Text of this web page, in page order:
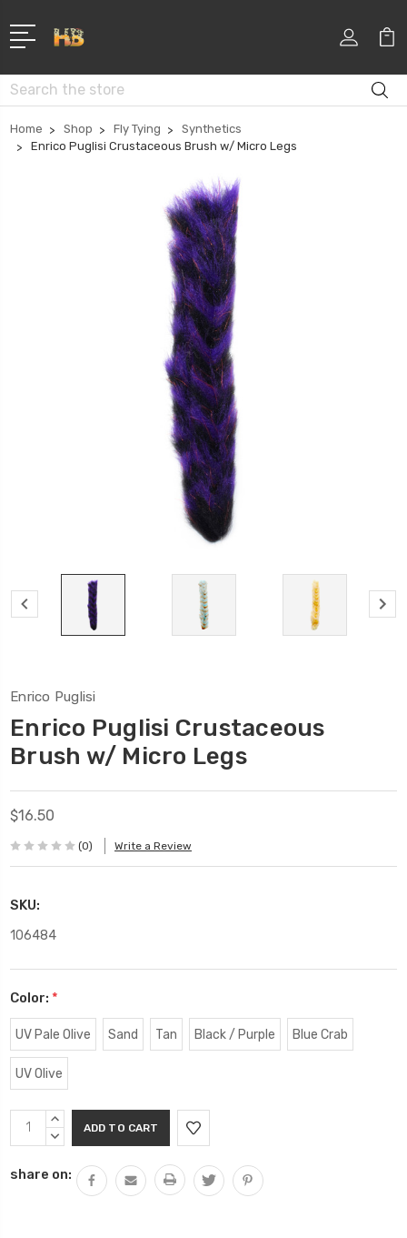
Search
Home Shop Fly Tying
Synthetics
Enrico Puglisi Crustaceous Brush w/ Micro Legs
Enrico Puglisi
Enrico Puglisi Crustaceous
Brush w/ Micro Legs
$16.50
(0) Write a Review
SKU:
106484
Color: *
UV Pale Olive Sand Tan Black / Purple Blue Crab
UV Olive
Current
Stock:
INCREASE
QUANTITY:
DECREASE
share on: